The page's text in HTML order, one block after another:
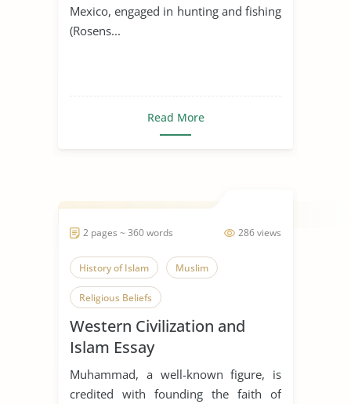
Mexico, engaged in hunting and fishing
(Rosens...
Read More
286 views
2 pages ~ 360 words
History of Islam Muslim
Religious Beliefs
Western Civilization and
Islam Essay
Muhammad, a well-known figure, is
credited with founding the faith of